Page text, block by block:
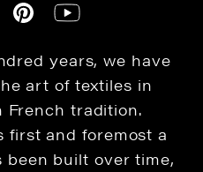
years, we have
art of textiles in
French tradition.
first and foremost a
built over time,